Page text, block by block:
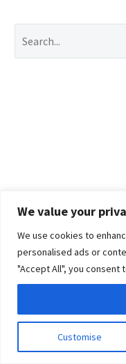
We value your
We use cookies to
personalised ads or
"Accept All", you consent
Customise